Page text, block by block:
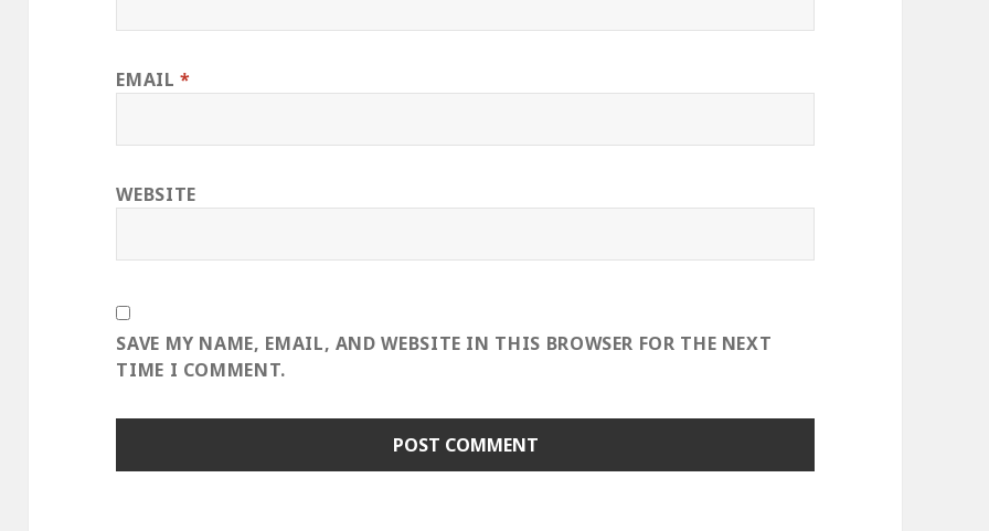
EMAIL*
WEBSITE
SAVE MY NAME, EMAIL, AND WEBSITE IN THIS BROWSER FOR THE NEXT
TIME I COMMENT.